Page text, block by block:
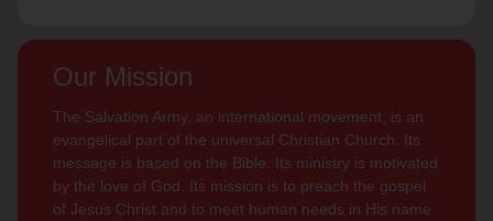
Our Mission
The Salvation Army, an international movement, is an
evangelical part of the universal Christian Church. Its
message is based on the Bible. Its ministry is motivated
by the love of God. Its mission is to preach the gospel
of Jesus Christ and to meet human needs in His name